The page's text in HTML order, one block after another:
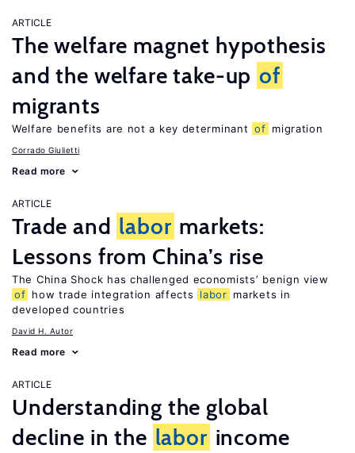
ARTICLE
The welfare magnet hypothesis
and the welfare take-up of
migrants
Welfare benefits are not a key determinant of migration
Corrado Giulietti
Read more
ARTICLE
Trade and labor markets:
Lessons from China’s rise
The China Shock has challenged economists’ benign view
of how trade integration affects labor markets in
developed countries
David H. Autor
Read more
ARTICLE
Understanding the global
decline in the labor income